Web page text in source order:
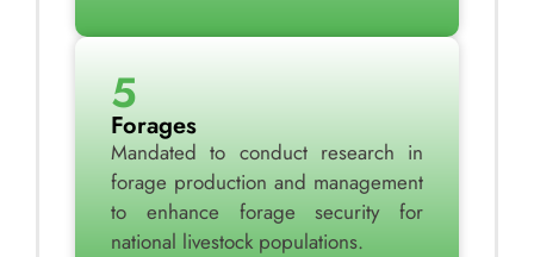
5
Forages
Mandated to conduct research in
forage production and management
to enhance forage security for
national livestock populations.